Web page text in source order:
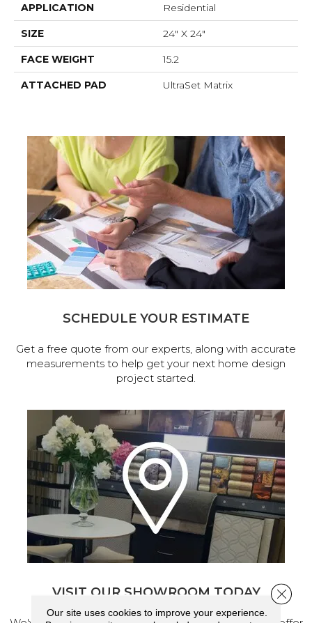
APPLICATION Residential
SIZE 24" X 24"
FACE WEIGHT 15.2
ATTACHED PAD UltraSet Matrix
SCHEDULE YOUR ESTIMATE
Get a free quote from our experts, along with accurate
measurements to help get your next home design
project started.
VISIT OUR SHOWROOM TODAY
Our site uses cookies to improve your experience.
Close